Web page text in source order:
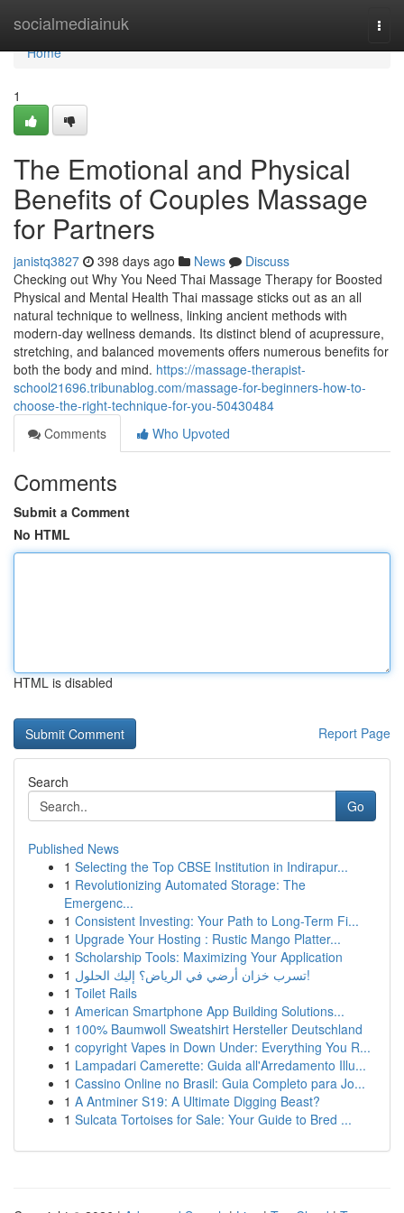
socialmediainuk
Home
Home
1
The Emotional and Physical
Benefits of Couples Massage
for Partners
janistq3827 398 days ago News
Discuss
Checking out Why You Need Thai Massage Therapy for Boosted
Physical and Mental Health Thai massage sticks out as an all
natural technique to wellness, linking ancient methods with
modern-day wellness demands. Its distinct blend of acupressure,
stretching, and balanced movements offers numerous benefits for
both the body and mind. https://massage-therapist-
school21696.tribunablog.com/massage-for-beginners-how-to-
choose-the-right-technique-for-you-50430484
Comments
Who Upvoted
Comments
Submit a Comment
No HTML
HTML is disabled
Report Page
Search
Go
Published News
1 Selecting the Top CBSE Institution in Indirapur...
1 Revolutionizing Automated Storage: The
Emergenc...
1 Consistent Investing: Your Path to Long-Term Fi...
1 Upgrade Your Hosting : Rustic Mango Platter...
1 Scholarship Tools: Maximizing Your Application
1
تسرب خزان أرضي في الرياض؟ إليك الحلول!
1 Toilet Rails
1 American Smartphone App Building Solutions...
1 100% Baumwoll Sweatshirt Hersteller Deutschland
1 copyright Vapes in Down Under: Everything You R...
1 Lampadari Camerette: Guida all'Arredamento Illu...
1 Cassino Online no Brasil: Guia Completo para Jo...
1 A Antminer S19: A Ultimate Digging Beast?
1 Sulcata Tortoises for Sale: Your Guide to Bred ...